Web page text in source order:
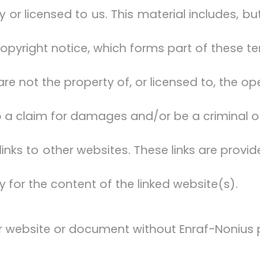
licensed to us. This material includes,
notice, which forms part of these
not the property of, or licensed to, the
claim for damages and/or be a criminal
to other websites. These links are
for the content of the linked website(s).
or document without Enraf-Nonius